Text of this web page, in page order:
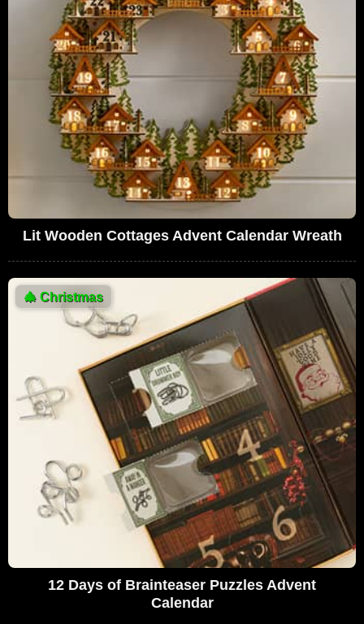
Lit Wooden Cottages Advent Calendar Wreath
🎄 Christmas
12 Days of Brainteaser Puzzles Advent
Calendar